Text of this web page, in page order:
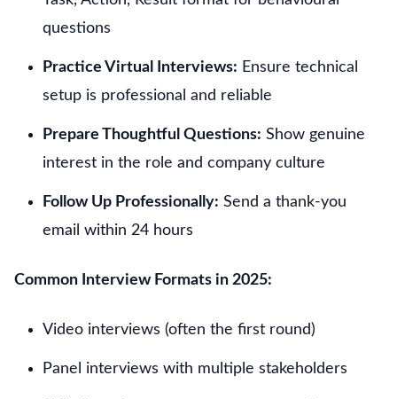
questions
Practice Virtual Interviews: Ensure technical
setup is professional and reliable
Prepare Thoughtful Questions: Show genuine
interest in the role and company culture
Follow Up Professionally: Send a thank-you
email within 24 hours
Common Interview Formats in 2025:
Video interviews (often the first round)
Panel interviews with multiple stakeholders